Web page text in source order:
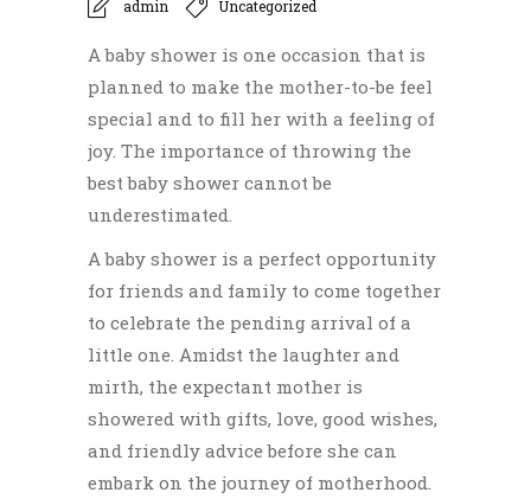
admin Uncategorized
A baby shower is one occasion that is
planned to make the mother-to-be feel
special and to fill her with a feeling of
joy. The importance of throwing the
best baby shower cannot be
underestimated.
A baby shower is a perfect opportunity
for friends and family to come together
to celebrate the pending arrival of a
little one. Amidst the laughter and
mirth, the expectant mother is
showered with gifts, love, good wishes,
and friendly advice before she can
embark on the journey of motherhood.